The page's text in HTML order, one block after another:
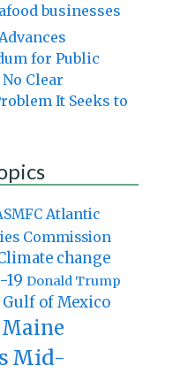
businesses
for Public
Clear
It Seeks to
Atlantic
Commission
change
19 Donald Trump
Gulf of Mexico
Maine
Mid-